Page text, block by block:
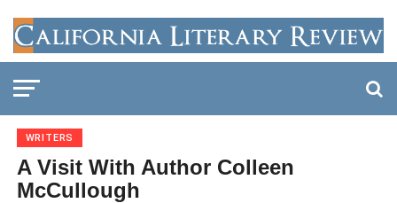
WRITERS
A Visit With Author Colleen
McCullough